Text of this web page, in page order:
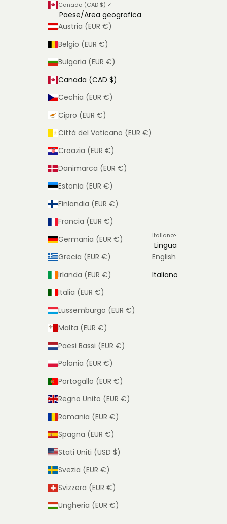
Canada (CAD $)
Paese/Area geografica
Austria (EUR €)
Belgio (EUR €)
Bulgaria (EUR €)
Canada (CAD $)
Cechia (EUR €)
Cipro (EUR €)
Città del Vaticano (EUR €)
Croazia (EUR €)
Danimarca (EUR €)
Estonia (EUR €)
Finlandia (EUR €)
Francia (EUR €)
Germania (EUR €)
Grecia (EUR €)
Irlanda (EUR €)
Italia (EUR €)
Lussemburgo (EUR €)
Malta (EUR €)
Paesi Bassi (EUR €)
Polonia (EUR €)
Portogallo (EUR €)
Regno Unito (EUR €)
Romania (EUR €)
Spagna (EUR €)
Stati Uniti (USD $)
Svezia (EUR €)
Svizzera (EUR €)
Ungheria (EUR €)
Italiano
Lingua
English
Italiano